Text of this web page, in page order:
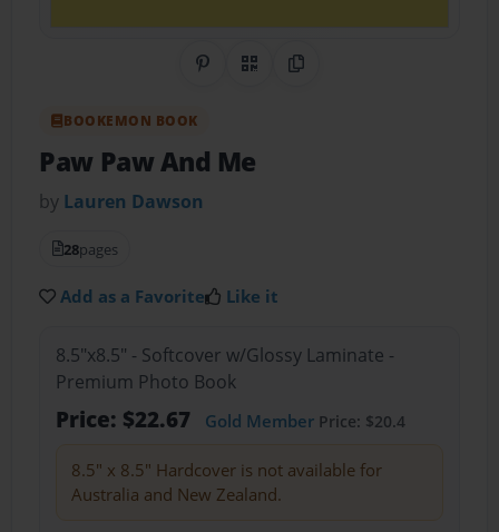
Share on Pinterest
QR CodeCopy Link
BOOKEMON BOOK
Paw Paw And Me
by Lauren Dawson
28pages
Add as a Favorite Like it
8.5"x8.5" - Softcover w/Glossy Laminate -
Premium Photo Book
Price: $22.67 Gold MemberPrice: $20.4
8.5" x 8.5" Hardcover is not available for
Australia and New Zealand.